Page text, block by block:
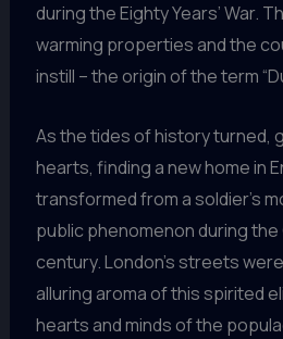
during the Eighty Years’ War.
warming properties and the
instill – the origin of the term
As the tides of history turned,
hearts, finding a new home in
transformed from a soldier’s
public phenomenon during the
century. London’s streets
alluring aroma of this spirited
hearts and minds of the